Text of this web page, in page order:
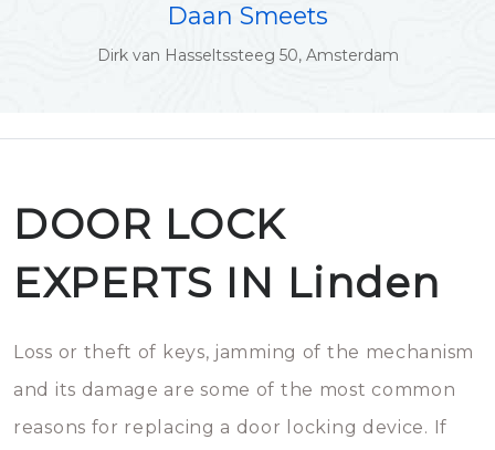
Daan Smeets
Dirk van Hasseltssteeg 50, Amsterdam
DOOR LOCK
EXPERTS IN Linden
Loss or theft of keys, jamming of the mechanism
and its damage are some of the most common
reasons for replacing a door locking device. If